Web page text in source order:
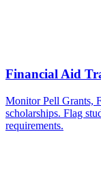
Financial Aid
Monitor Pell Grants,
scholarships. Flag
requirements.